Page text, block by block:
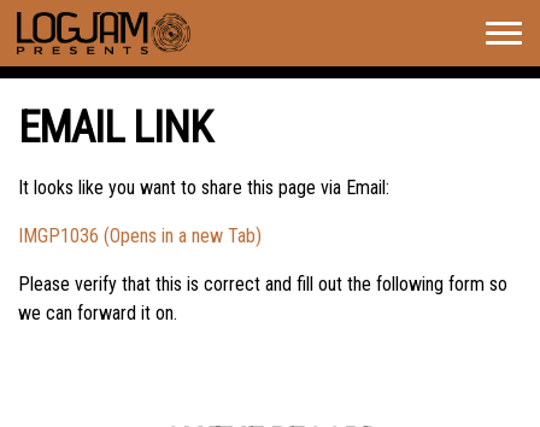
EMAIL LINK
It looks like you want to share this page via Email:
IMGP1036 (Opens in a new Tab)
Please verify that this is correct and fill out the following form so
we can forward it on.